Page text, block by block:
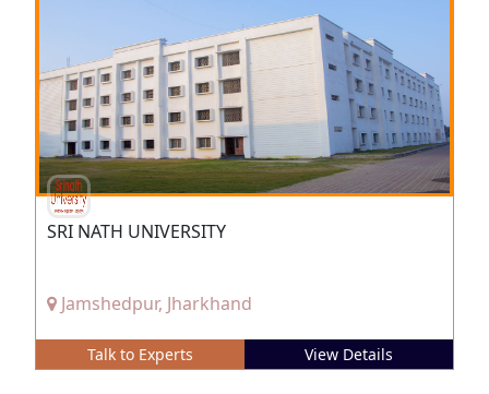
SRI NATH UNIVERSITY
Jamshedpur, Jharkhand
Talk to Experts View Details